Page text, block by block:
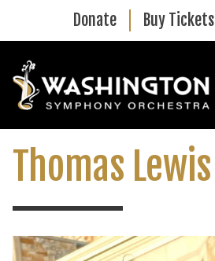
Skip to main content
Donate Buy Tickets
Thomas Lewis